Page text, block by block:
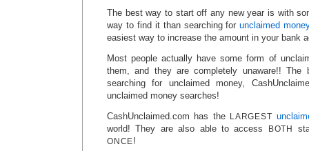
The best way to start off any new year is with
way to find it than searching forunclaimed
easiest way to increase the amount in your bank
Most people actually have some form of
them, and they are completely unaware!! The
searching for unclaimed money,
unclaimed money searches!
CashUnclaimed.com has the LARGEST
world! They are also able to access
BOTH
ONCE!